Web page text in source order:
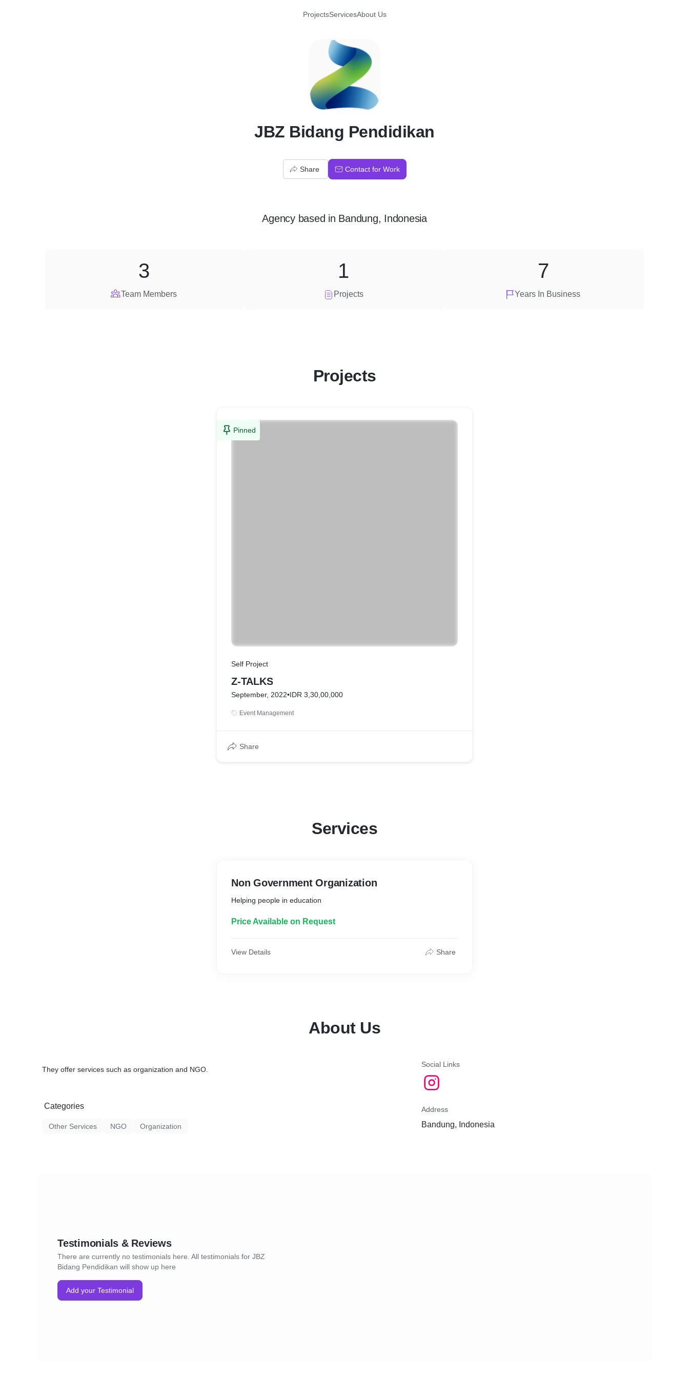
ProjectsServicesAbout Us
J
JBZ Bidang Pendidikan
Share Contact for Work
Agencybased in Bandung, Indonesia
Team Members
3
Projects
1
Years In Business
7
Projects
Pinned
Self Project
Z-TALKS
September, 2022•IDR 3,30,00,000
Event Management
Share
Services
Non Government Organization
Helping people in education
Price Available on Request
View Details Share
About Us
They offer services such as organization and NGO.
Categories
Other Services NGO Organization
Social Links
Address
Bandung, Indonesia
Testimonials & Reviews
There are currently no testimonials here. All testimonials for JBZ
Bidang Pendidikan will show up here
Add your Testimonial